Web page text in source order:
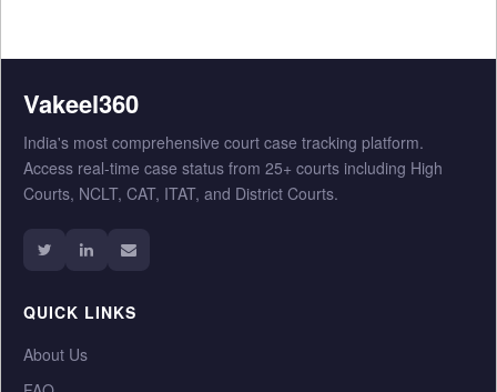
Vakeel360
India's most comprehensive court case tracking platform.
Access real-time case status from 25+ courts including High
Courts, NCLT, CAT, ITAT, and District Courts.
QUICK LINKS
About Us